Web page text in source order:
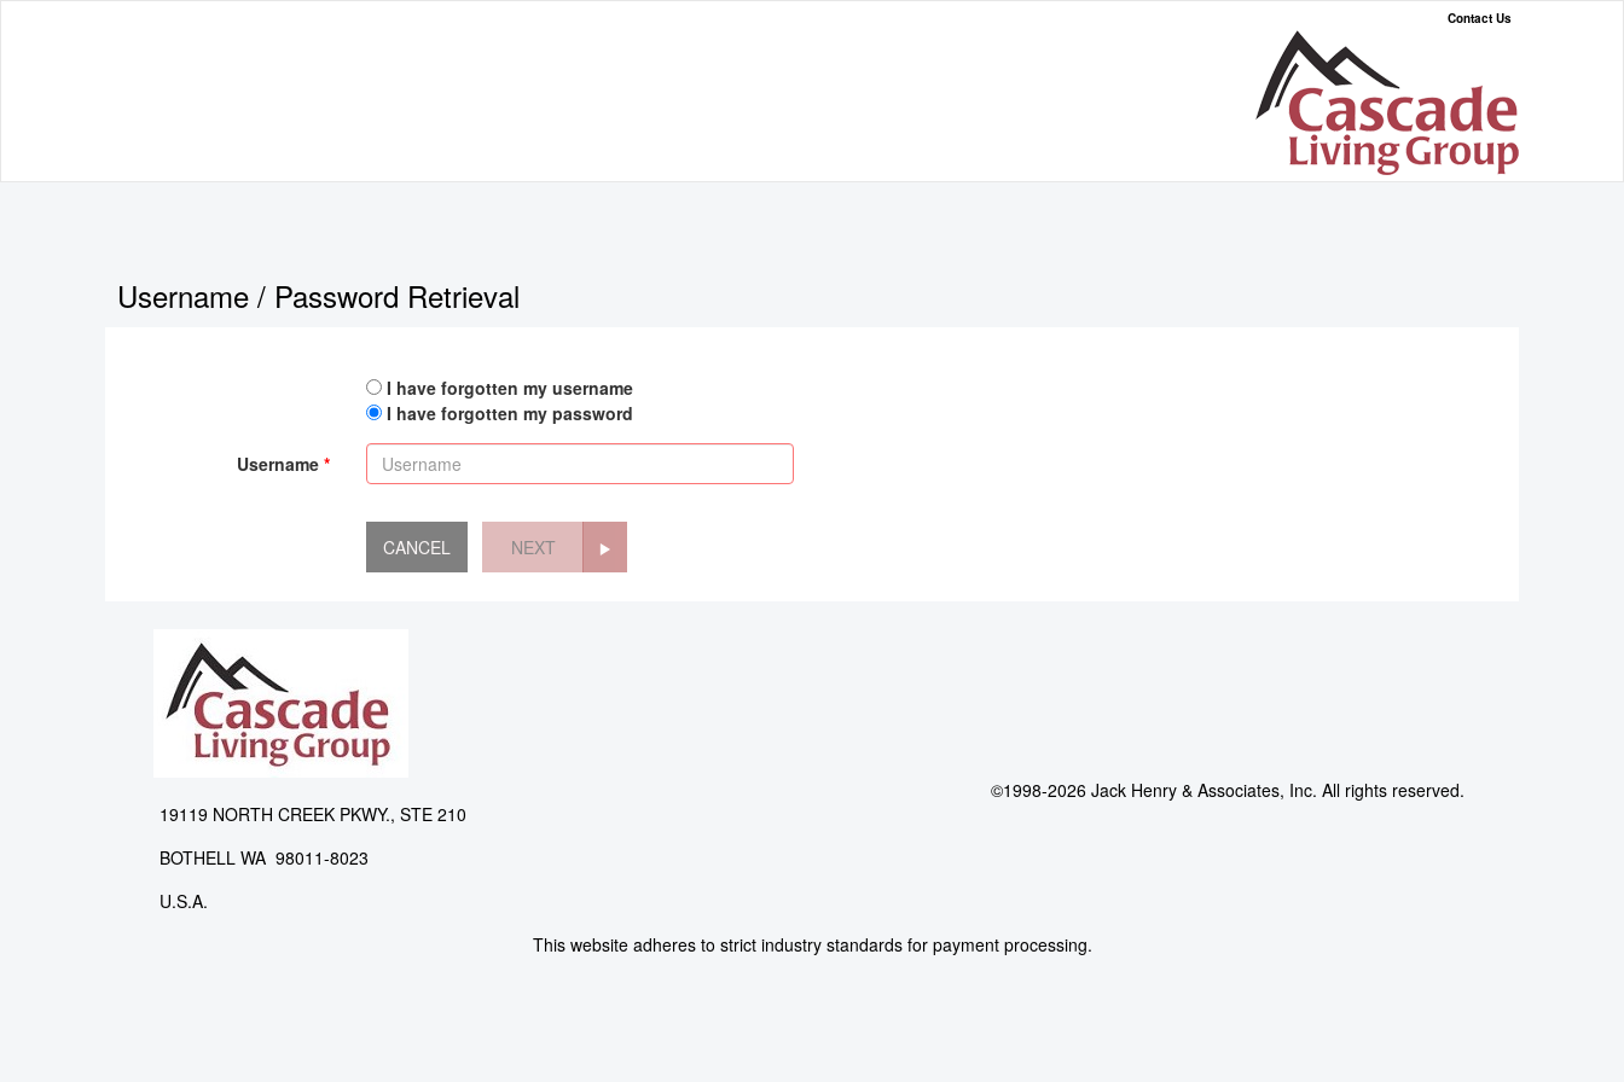
Contact Us
Username / Password Retrieval
I have forgotten my username
I have forgotten my password
Username
NEXT
©1998-2026 Jack Henry & Associates, Inc. All rights reserved.
19119 NORTH CREEK PKWY., STE 210
BOTHELL WA 98011-8023
U.S.A.
This website adheres to strict industry standards for payment processing.